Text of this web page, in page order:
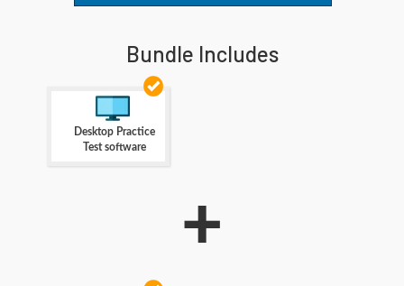
Bundle Includes
Desktop Practice
Test software
+